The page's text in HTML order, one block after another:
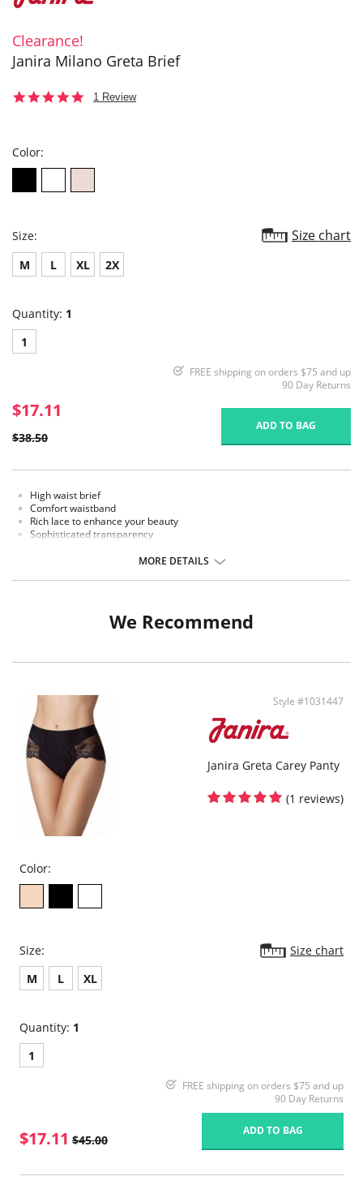
Clearance!
Janira Milano Greta Brief
5.01 Review
Color:
Size: Size chart
M L XL 2X
Quantity: 1
1
FREE shipping on orders $75 and up
90 Day Returns
$17.11
$38.50
ADD TO BAG
High waist brief
Comfort waistband
Rich lace to enhance your beauty
Sophisticated transparency
Fabric Content: Polyamide, ElastaneMORE DETAILS
We Recommend
Style #1031447
Janira Greta Carey Panty
(1 reviews)
Color:
Size:
Size chart
M
L XL
Quantity: 1
1
FREE shipping on orders $75 and up
90 Day Returns
$17.11 $45.00
ADD TO BAG